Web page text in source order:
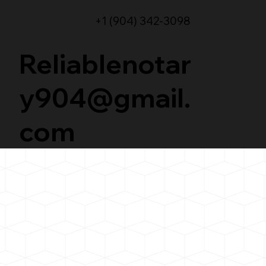
+1 (904) 342-3098
Reliablenotar
y904@gmail.
com